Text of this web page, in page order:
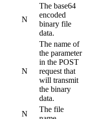
N
The base64
encoded
binary file
data.
N
The name of
the parameter
in the POST
request that
will transmit
the binary
data.
N
The file